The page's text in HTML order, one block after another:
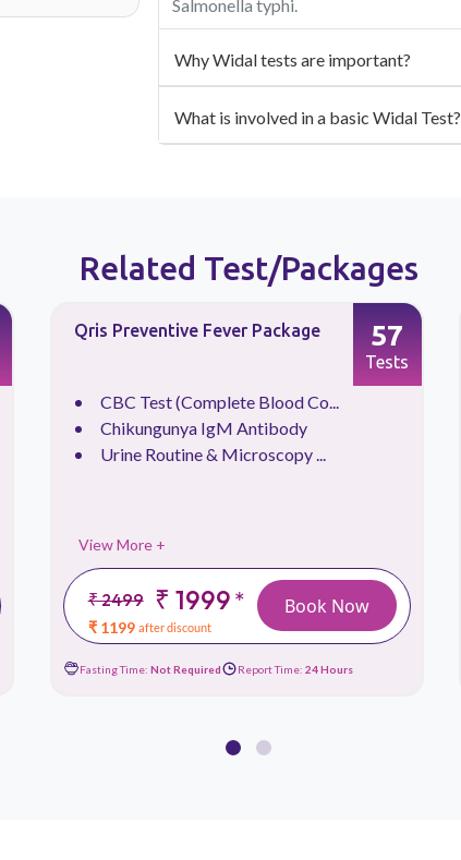
Salmonella typhi.
Why Widal tests are important?
What is involved in a basic Widal Test?
Related Test/Packages
Qris Preventive Fever Package
CBC Test (Complete Blood Co...
Chikungunya IgM Antibody
Urine Routine & Microscopy ...
View More +
₹ 2499 ₹ 1999*
₹ 1199 after discount
57
Tests
Book Now
Fasting Time: Not Required Report Time: 24 Hours